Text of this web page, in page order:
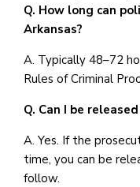
Q. How long can
Arkansas?
A. Typically 48–72
Rules of Criminal
Q. Can I be
A. Yes. If the
time, you can be
follow.